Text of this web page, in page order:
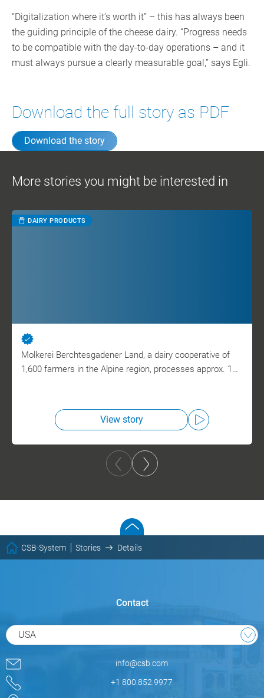
“Digitalization where it’s worth it” – this has always been
the guiding principle of the cheese dairy. “Progress needs
to be compatible with the day-to-day operations – and it
must always pursue a clearly measurable goal,” says Egli.
Download the full story as PDF
Download the story
More stories you might be interested in
DAIRY PRODUCTS
Molkerei Berchtesgadener Land, a dairy cooperative of
1,600 farmers in the Alpine region, processes approx. 1…
View story
CSB-System Stories Details
Contact
USA
info@csb.com
+1 800.852.9977